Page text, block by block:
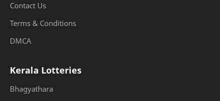
Contact Us
Terms & Conditions
DMCA
Kerala Lotteries
Bhagyathara